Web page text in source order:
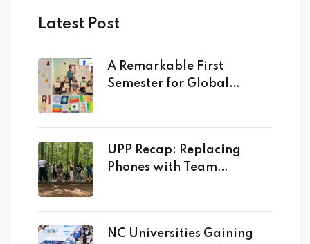
Latest Post
A Remarkable First
Semester for Global
UPP Recap: Replacing
Phones with Team
NC Universities Gaining